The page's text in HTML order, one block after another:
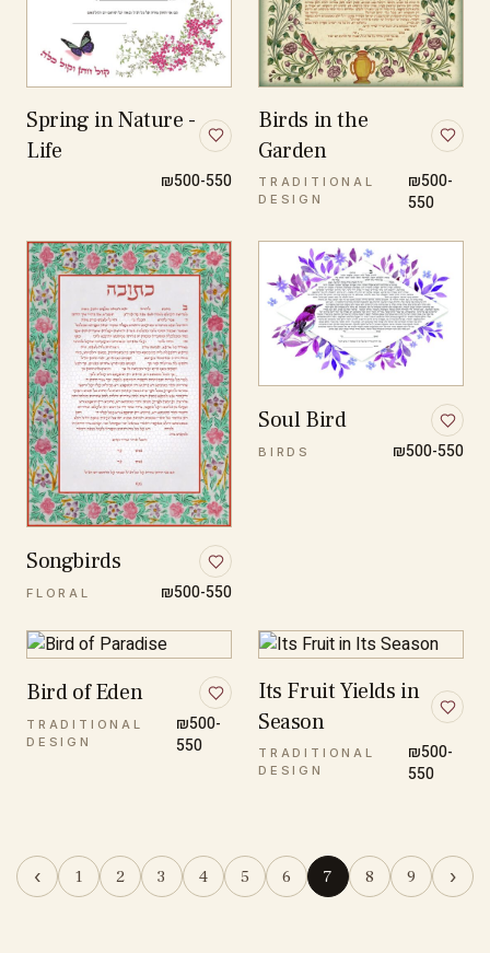
Spring in Nature -
Life
₪500-550
Birds in the
Garden
TRADITIONAL
DESIGN
₪500-
550
Songbirds
FLORAL ₪500-550
Soul Bird
BIRDS ₪500-550
Bird of Eden
TRADITIONAL
DESIGN
₪500-
550
Its Fruit Yields in
Season
TRADITIONAL
DESIGN
₪500-
550
‹ 1 2 3 4 5 6 7 8 9 ›